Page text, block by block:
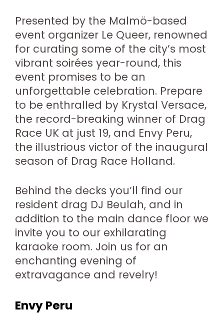
Presented by the Malmö-based
event organizer Le Queer, renowned
for curating some of the city’s most
vibrant soirées year-round, this
event promises to be an
unforgettable celebration. Prepare
to be enthralled by Krystal Versace,
the record-breaking winner of Drag
Race UK at just 19, and Envy Peru,
the illustrious victor of the inaugural
season of Drag Race Holland.
Behind the decks you’ll find our
resident drag DJ Beulah, and in
addition to the main dance floor we
invite you to our exhilarating
karaoke room. Join us for an
enchanting evening of
extravagance and revelry!
Envy Peru